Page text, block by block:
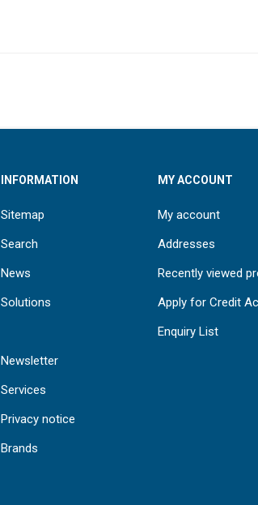
INFORMATION
Sitemap
Search
News
Solutions
Newsletter
Services
Privacy notice
Brands
MY ACCOUNT
My account
Addresses
Recently viewed
Apply for Credit
Enquiry List